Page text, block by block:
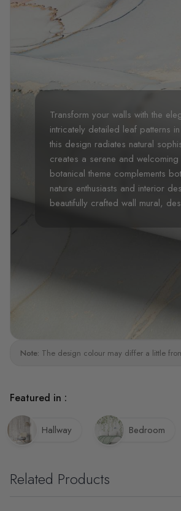
Transform your walls with the
intricately detailed leaf patterns
this design radiates natural
creates a serene and
botanical theme complements
nature enthusiasts and interior
beautifully crafted wall mural,
Note: The design colour may differ a little
Featured in :
Hallway Bedroom
Related Products